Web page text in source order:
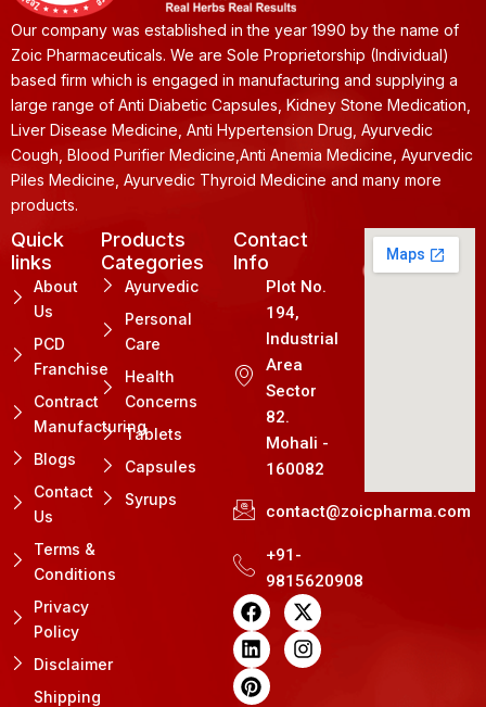
Our company was established in the year 1990 by the name of
Zoic Pharmaceuticals. We are Sole Proprietorship (Individual)
based firm which is engaged in manufacturing and supplying a
large range of Anti Diabetic Capsules, Kidney Stone Medication,
Liver Disease Medicine, Anti Hypertension Drug, Ayurvedic
Cough, Blood Purifier Medicine,Anti Anemia Medicine, Ayurvedic
Piles Medicine, Ayurvedic Thyroid Medicine and many more
products.
Quick
links
About
Us
PCD
Franchise
Contract
Manufacturing
Blogs
Contact
Us
Terms &
Conditions
Privacy
Policy
Disclaimer
Shipping
Products
Categories
Ayurvedic
Personal
Care
Health
Concerns
Tablets
Capsules
Syrups
Contact
Info
Plot No.
194,
Industrial
Area
Sector
82.
Mohali -
160082
contact@zoicpharma.com
+91-
9815620908
F
a
c
e
b
X
-
t
w
L
i
n
k
e
I
n
s
t
P
i
n
t
e